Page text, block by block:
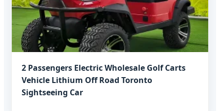
2 Passengers Electric Wholesale Golf Carts
Vehicle Lithium Off Road Toronto
Sightseeing Car